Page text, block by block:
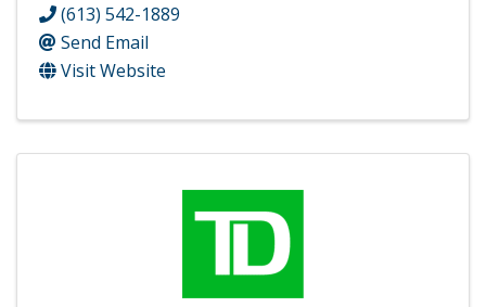
(613) 542-1889
Send Email
Visit Website